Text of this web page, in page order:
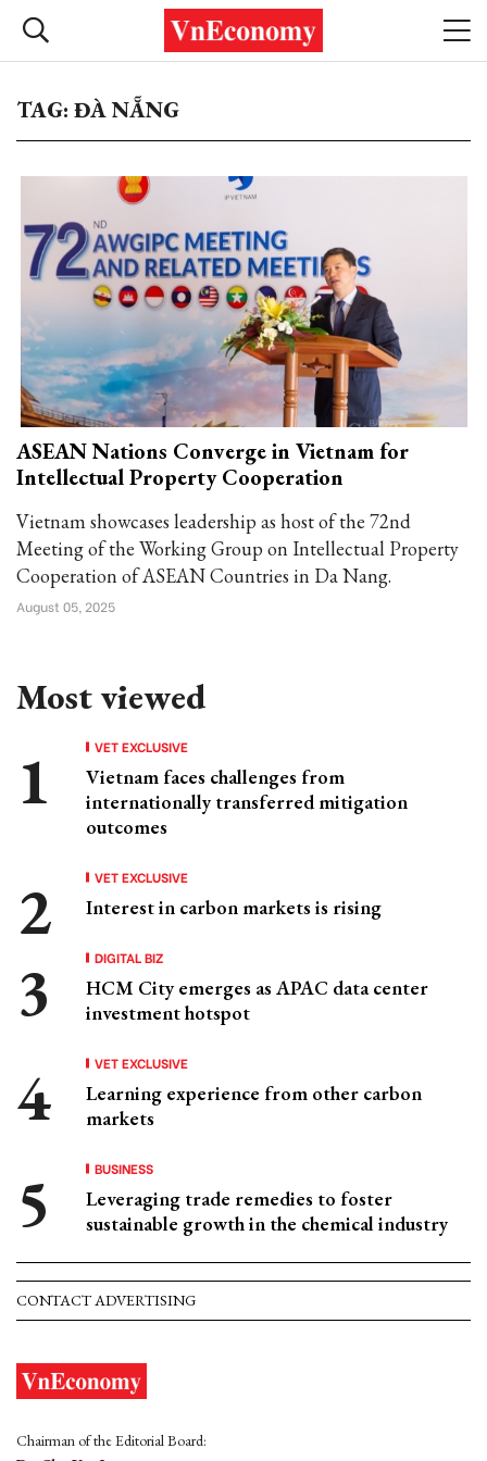
TAG: ĐÀ NẴNG
ASEAN Nations Converge in Vietnam for
Intellectual Property Cooperation
Vietnam showcases leadership as host of the 72nd
Meeting of the Working Group on Intellectual Property
Cooperation of ASEAN Countries in Da Nang.
August 05, 2025
Most viewed
VET EXCLUSIVE
Vietnam faces challenges from
internationally transferred mitigation
outcomes
VET EXCLUSIVE
Interest in carbon markets is rising
DIGITAL BIZ
HCM City emerges as APAC data center
investment hotspot
VET EXCLUSIVE
Learning experience from other carbon
markets
BUSINESS
Leveraging trade remedies to foster
sustainable growth in the chemical industry
CONTACT ADVERTISING
Chairman of the Editorial Board: